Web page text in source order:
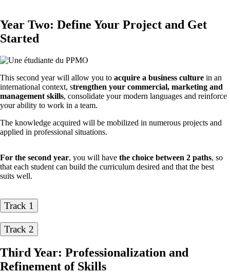
Year Two: Define Your Project and Get
Started
This second year will allow you to acquire a business culture in an
international context, strengthen your commercial, marketing and
management skills, consolidate your modern languages and reinforce
your ability to work in a team.
The knowledge acquired will be mobilized in numerous projects and
applied in professional situations.
For the second year, you will have the choice between 2 paths, so
that each student can build the curriculum desired and that the best
suits well.
Track 1
Track 2
Third Year: Professionalization and
Refinement of Skills